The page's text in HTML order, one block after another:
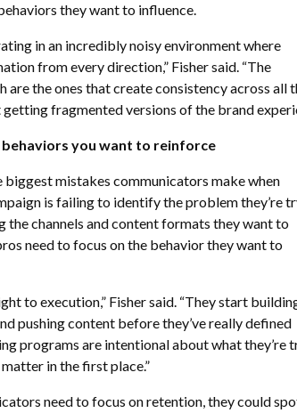
they want to influence.
in an incredibly noisy environment where
from every direction,” Fisher said. “The
the ones that create consistency across all
fragmented versions of the brand
you want to reinforce
biggest mistakes communicators make when
is failing to identify the problem they’re
the channels and content formats they want to
need to focus on the behavior they want to
to execution,” Fisher said. “They start
pushing content before they’ve really defined
programs are intentional about what they’re
in the first place.”
need to focus on retention, they could